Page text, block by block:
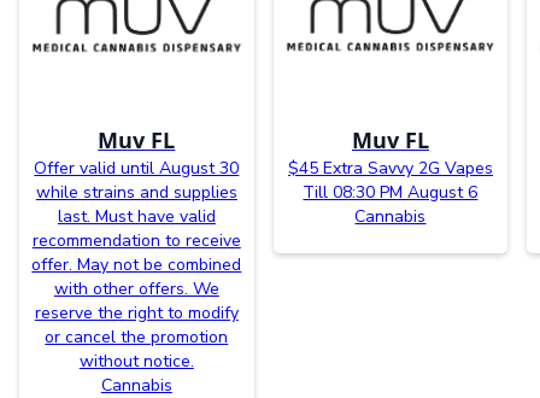
Muv FL
Offer valid until August 30
while strains and supplies
last. Must have valid
recommendation to receive
offer. May not be combined
with other offers. We
reserve the right to modify
or cancel the promotion
without notice.
Cannabis
Muv FL
$45 Extra Savvy 2G Vapes
Till 08:30 PM August 6
Cannabis